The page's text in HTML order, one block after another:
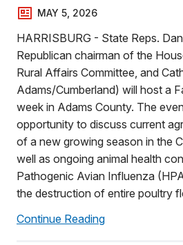
MAY 5, 2026
HARRISBURG - State Reps.
Republican chairman of the
Rural Affairs Committee, and
Adams/Cumberland) will host a
week in Adams County. The
opportunity to discuss current
of a new growing season in the
well as ongoing animal health
Pathogenic Avian Influenza
the destruction of entire poultry
Continue Reading